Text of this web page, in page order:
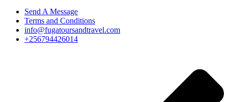
Send A Message
Terms and Conditions
info@fugatoursandtravel.com
+256794426014